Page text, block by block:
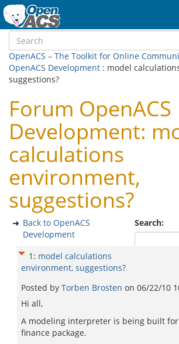
OpenACS – The Toolkit for Online
OpenACS Development : model
suggestions?
Forum OpenACS
Development:
calculations
environment,
suggestions?
Search:
Back to OpenACS
Development
1 : model calculations
environment, suggestions?
Posted by Torben Brosten on 06/22/10
Hi all,
A modeling interpreter is being built
finance package.